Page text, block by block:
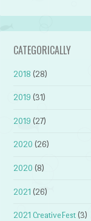
CATEGORICALLY
2018 (28)
2019 (31)
2019 (27)
2020 (26)
2020 (8)
2021 (26)
2021 CreativeFest (3)